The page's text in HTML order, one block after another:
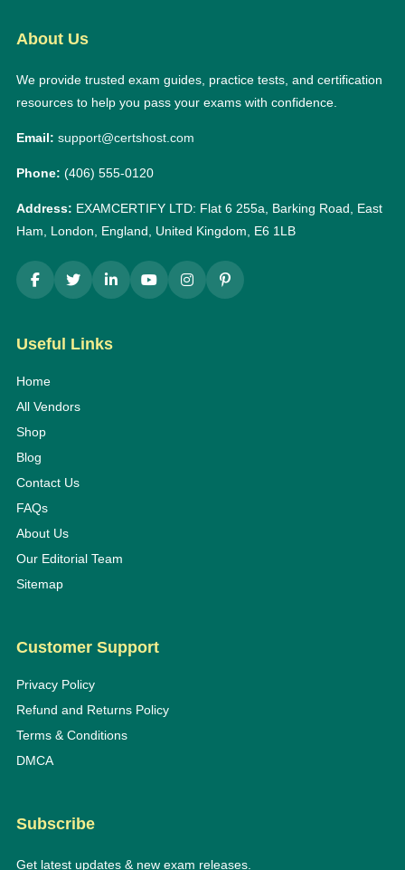
About Us
We provide trusted exam guides, practice tests, and certification
resources to help you pass your exams with confidence.
Email: support@certshost.com
Phone: (406) 555-0120
Address: EXAMCERTIFY LTD: Flat 6 255a, Barking Road, East
Ham, London, England, United Kingdom, E6 1LB
Useful Links
Home
All Vendors
Shop
Blog
Contact Us
FAQs
About Us
Our Editorial Team
Sitemap
Customer Support
Privacy Policy
Refund and Returns Policy
Terms & Conditions
DMCA
Subscribe
Get latest updates & new exam releases.